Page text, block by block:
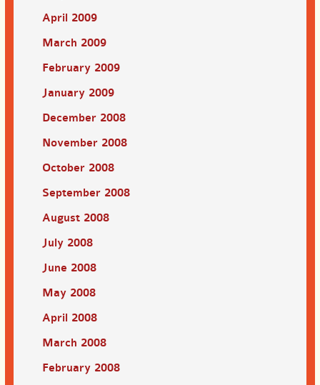
April 2009
March 2009
February 2009
January 2009
December 2008
November 2008
October 2008
September 2008
August 2008
July 2008
June 2008
May 2008
April 2008
March 2008
February 2008